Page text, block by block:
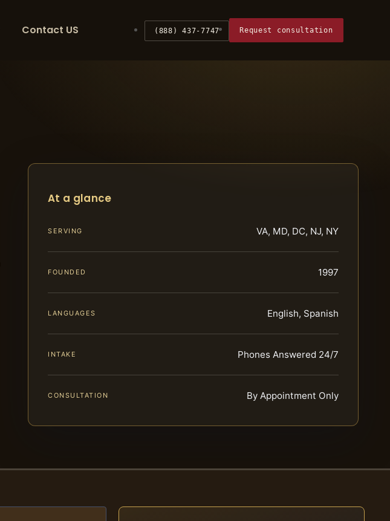
Contact US (888) 437-7747 Request consultation
At a glance
SERVING VA, MD, DC, NJ, NY
FOUNDED 1997
LANGUAGES English, Spanish
INTAKE Phones Answered 24/7
CONSULTATION By Appointment Only